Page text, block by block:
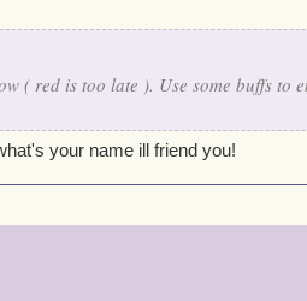
( red is too late ). Use some buffs to
your name ill friend you!